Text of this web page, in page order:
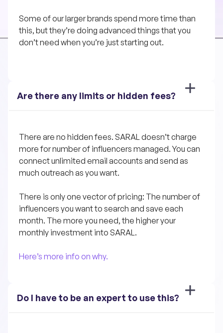
Some of our larger brands spend more time than
this, but they’re doing advanced things that you
don’t need when you’re just starting out.
Are there any limits or hidden fees?
There are no hidden fees. SARAL doesn’t charge
more for number of influencers managed. You can
connect unlimited email accounts and send as
much outreach as you want.
There is only one vector of pricing: The number of
influencers you want to search and save each
month. The more you need, the higher your
monthly investment into SARAL.
Here’s more info on why.
Do I have to be an expert to use this?